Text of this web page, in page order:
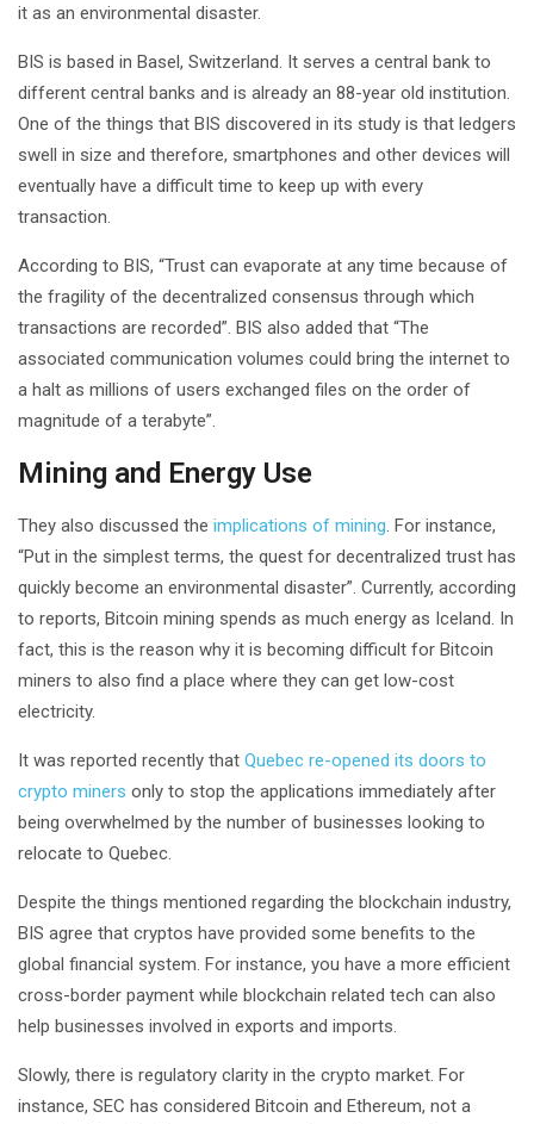
it as an environmental disaster.
BIS is based in Basel, Switzerland. It serves a central bank to
different central banks and is already an 88-year old institution.
One of the things that BIS discovered in its study is that ledgers
swell in size and therefore, smartphones and other devices will
eventually have a difficult time to keep up with every
transaction.
According to BIS, “Trust can evaporate at any time because of
the fragility of the decentralized consensus through which
transactions are recorded”. BIS also added that “The
associated communication volumes could bring the internet to
a halt as millions of users exchanged files on the order of
magnitude of a terabyte”.
Mining and Energy Use
They also discussed the implications of mining . For instance,
“Put in the simplest terms, the quest for decentralized trust has
quickly become an environmental disaster”. Currently, according
to reports, Bitcoin mining spends as much energy as Iceland. In
fact, this is the reason why it is becoming difficult for Bitcoin
miners to also find a place where they can get low-cost
electricity.
It was reported recently that Quebec re-opened its doors to
crypto miners only to stop the applications immediately after
being overwhelmed by the number of businesses looking to
relocate to Quebec.
Despite the things mentioned regarding the blockchain industry,
BIS agree that cryptos have provided some benefits to the
global financial system. For instance, you have a more efficient
cross-border payment while blockchain related tech can also
help businesses involved in exports and imports.
Slowly, there is regulatory clarity in the crypto market. For
instance, SEC has considered Bitcoin and Ethereum, not a